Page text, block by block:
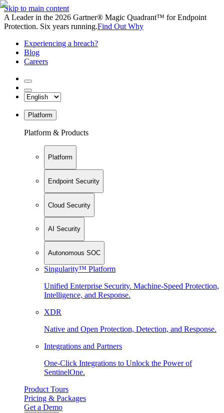
Skip to main content
A Leader in the 2026 Gartner® Magic Quadrant™ for Endpoint
Protection. Six years running.Find Out Why
Experiencing a breach?
Blog
Careers
Platform
Platform & Products
Platform
Endpoint Security
Cloud Security
AI Security
Autonomous SOC
Singularity™ Platform
Unified Enterprise Security. Machine-Speed Protection,
Intelligence, and Response.
XDR
Native and Open Protection, Detection, and Response.
Integrations and Partners
One-Click Integrations to Unlock the Power of
SentinelOne.
Product Tours
Pricing & Packages
Get a Demo